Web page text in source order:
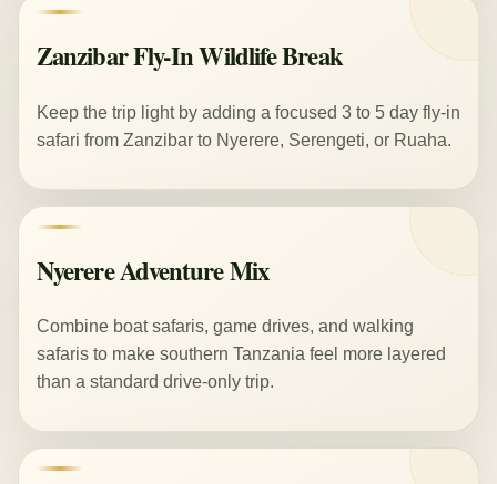
Zanzibar Fly-In Wildlife Break
Keep the trip light by adding a focused 3 to 5 day fly-in
safari from Zanzibar to Nyerere, Serengeti, or Ruaha.
Nyerere Adventure Mix
Combine boat safaris, game drives, and walking
safaris to make southern Tanzania feel more layered
than a standard drive-only trip.